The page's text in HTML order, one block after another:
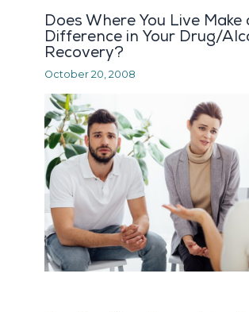
Does Where You Live Make
Difference in Your Drug/
Recovery?
October 20, 2008